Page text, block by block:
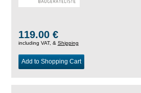
119.00 €
including VAT, & Shipping
Add to Shopping Cart